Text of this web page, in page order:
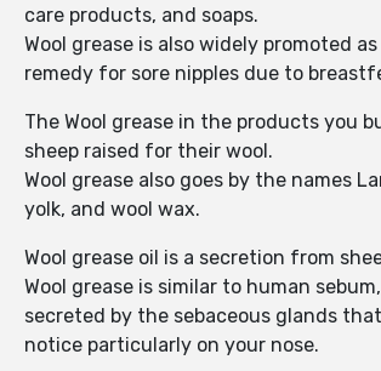
care products, and soaps.
Wool grease is also widely promoted
remedy for sore nipples due to
The Wool grease in the products you
sheep raised for their wool.
Wool grease also goes by the names
yolk, and wool wax.
Wool grease oil is a secretion from
Wool grease is similar to human
secreted by the sebaceous glands
notice particularly on your nose.